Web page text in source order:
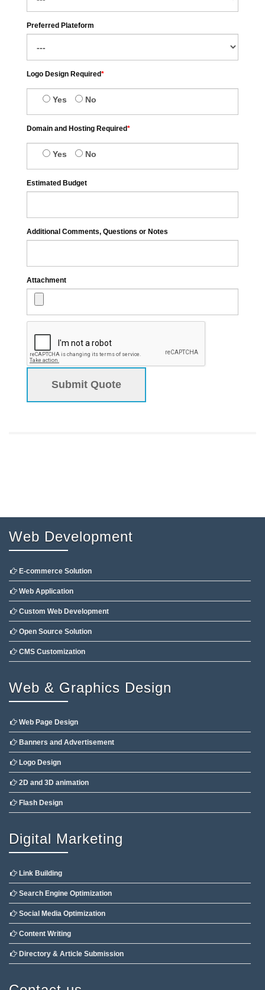
Preferred Plateform
Logo Design Required*
Yes No
Domain and Hosting Required*
Yes No
Estimated Budget
Additional Comments, Questions or Notes
Attachment
Web Development
E-commerce Solution
Web Application
Custom Web Development
Open Source Solution
CMS Customization
Web & Graphics Design
Web Page Design
Banners and Advertisement
Logo Design
2D and 3D animation
Flash Design
Digital Marketing
Link Building
Search Engine Optimization
Social Media Optimization
Content Writing
Directory & Article Submission